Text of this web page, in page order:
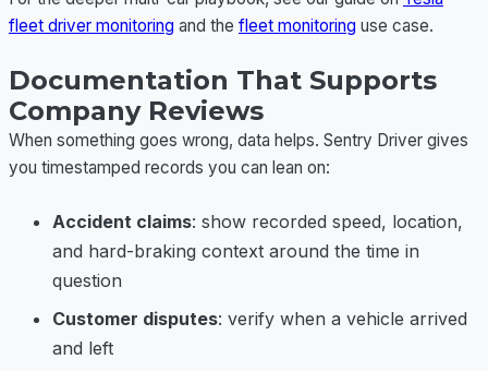
fleet driver monitoring and the fleet monitoring use case.
Documentation That Supports
Company Reviews
When something goes wrong, data helps. Sentry Driver gives
you timestamped records you can lean on:
Accident claims: show recorded speed, location,
and hard-braking context around the time in
question
Customer disputes: verify when a vehicle arrived
and left